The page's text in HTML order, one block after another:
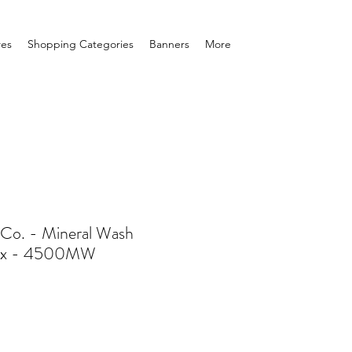
Shopping Categories Banners More
- Mineral Wash
- 4500MW